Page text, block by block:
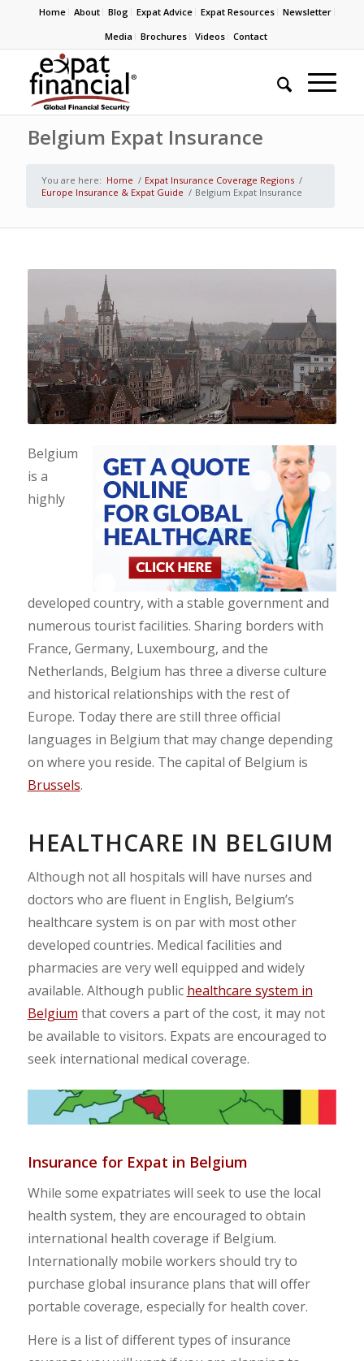
Home About Blog Expat Advice Expat Resources
Newsletter
Media
Brochures Videos Contact
Belgium Expat Insurance
You are here: Home / Expat Insurance Coverage Regions /
Europe Insurance & Expat Guide / Belgium Expat Insurance
Belgium
is a
highly
developed country, with a stable government and
numerous tourist facilities. Sharing borders with
France, Germany, Luxembourg, and the
Netherlands, Belgium has three a diverse culture
and historical relationships with the rest of
Europe. Today there are still three official
languages in Belgium that may change depending
on where you reside. The capital of Belgium is
Brussels.
HEALTHCARE IN BELGIUM
Although not all hospitals will have nurses and
doctors who are fluent in English, Belgium’s
healthcare system is on par with most other
developed countries. Medical facilities and
pharmacies are very well equipped and widely
available. Although public healthcare system in
Belgium that covers a part of the cost, it may not
be available to visitors. Expats are encouraged to
seek international medical coverage.
Insurance for Expat in Belgium
While some expatriates will seek to use the local
health system, they are encouraged to obtain
international health coverage if Belgium.
Internationally mobile workers should try to
purchase global insurance plans that will offer
portable coverage, especially for health cover.
Here is a list of different types of insurance